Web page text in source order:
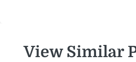
View Similar